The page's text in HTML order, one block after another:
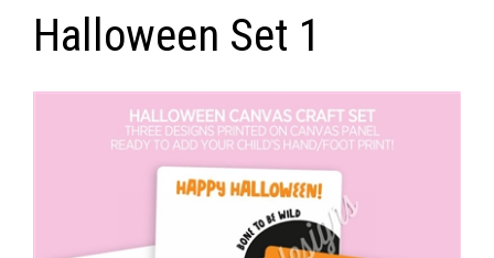
Halloween Set 1